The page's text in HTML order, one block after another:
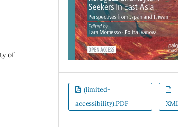
of
(limited-
accessibility).PDF